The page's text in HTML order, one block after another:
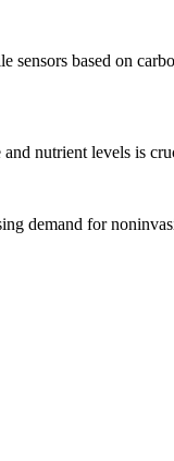
sensors based on
nutrient levels is
demand for